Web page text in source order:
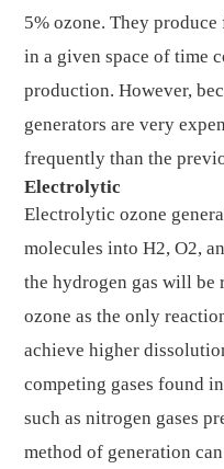
5% ozone. They
in a given space of time
production. However,
generators are very
frequently than the
Electrolytic
Electrolytic ozone
molecules into H2, O2,
the hydrogen gas will be
ozone as the only
achieve higher
competing gases found
such as nitrogen gases
method of generation